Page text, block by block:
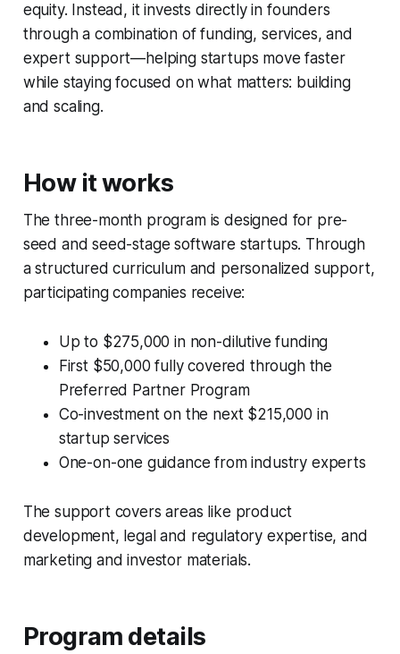
equity. Instead, it invests directly in founders
through a combination of funding, services, and
expert support—helping startups move faster
while staying focused on what matters: building
and scaling.
How it works
The three-month program is designed for pre-
seed and seed-stage software startups. Through
a structured curriculum and personalized support,
participating companies receive:
Up to $275,000 in non-dilutive funding
First $50,000 fully covered through the
Preferred Partner Program
Co-investment on the next $215,000 in
startup services
One-on-one guidance from industry experts
The support covers areas like product
development, legal and regulatory expertise, and
marketing and investor materials.
Program details